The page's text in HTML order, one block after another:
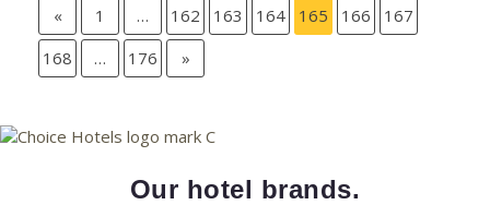
«
1 … 162 163 164 165 166
167
168
… 176 »
Our hotel brands.